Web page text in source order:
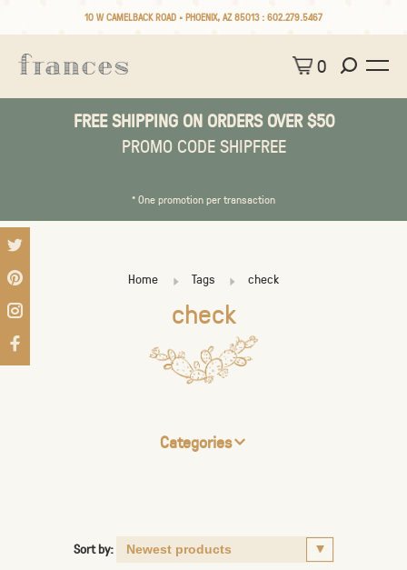
10 W CAMELBACK ROAD • PHOENIX, AZ 85013 : 602.279.5467
0
FREE SHIPPING ON ORDERS OVER $50
PROMO CODE SHIPFREE
* One promotion per transaction
Home Tags check
check
Categories
Sort by: